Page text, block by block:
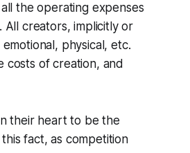
the operating expenses
creators, implicitly or
physical, etc.
costs of creation, and
their heart to be the
fact, as competition